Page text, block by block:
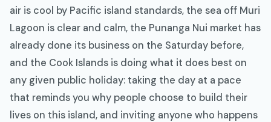
air is cool by Pacific island standards, the sea off Muri
Lagoon is clear and calm, the Punanga Nui market has
already done its business on the Saturday before,
and the Cook Islands is doing what it does best on
any given public holiday: taking the day at a pace
that reminds you why people choose to build their
lives on this island, and inviting anyone who happens